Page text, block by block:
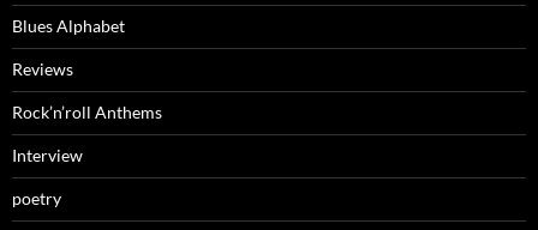
Blues Alphabet
Reviews
Rock’n’roll Anthems
Interview
poetry